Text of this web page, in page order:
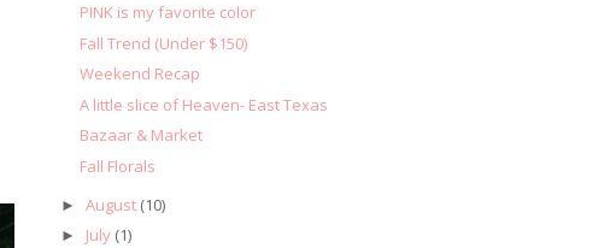
PINK is my favorite color
Fall Trend (Under $150)
Weekend Recap
A little slice of Heaven- East Texas
Bazaar & Market
Fall Florals
► August (10)
► July (1)